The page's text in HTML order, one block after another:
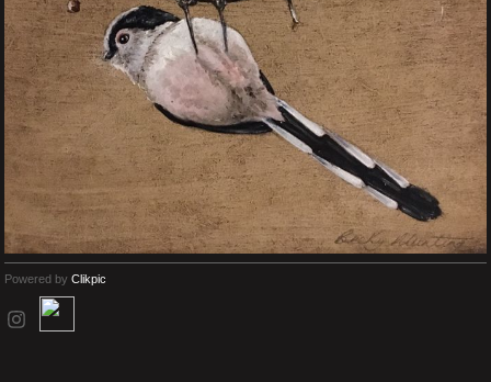
Powered by Clikpic